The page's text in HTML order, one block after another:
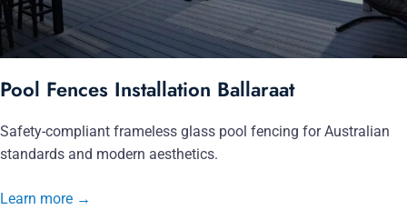
Pool Fences Installation Ballaraat
Safety-compliant frameless glass pool fencing for Australian
standards and modern aesthetics.
Learn more →